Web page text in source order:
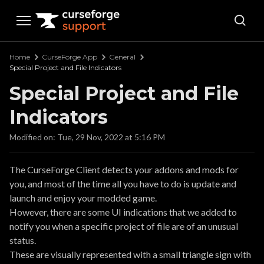
Curseforge Support
Home CurseForge App
General
Special Project and File Indicators
Special Project and File
Indicators
Modified on: Tue, 29 Nov, 2022 at 5:16 PM
The CurseForge Client detects your addons and mods for
you, and most of the time all you have to do is update and
launch and enjoy your modded game.
However, there are some UI indications that we added to
notify you when a specific project of file are of an unusual
status.
These are visually represented with a small triangle sign with